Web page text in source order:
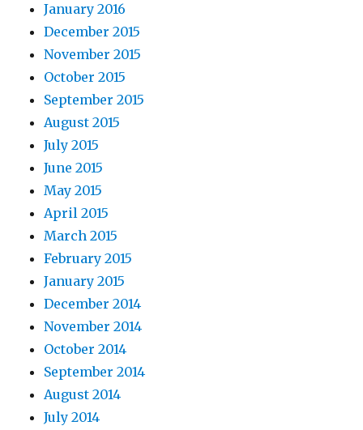
January 2016
December 2015
November 2015
October 2015
September 2015
August 2015
July 2015
June 2015
May 2015
April 2015
March 2015
February 2015
January 2015
December 2014
November 2014
October 2014
September 2014
August 2014
July 2014